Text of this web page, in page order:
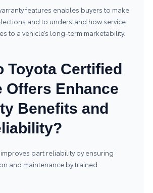
features enables buyers to make
and to understand how service
to a vehicle’s long-term marketability.
Toyota Certified
Offers Enhance
Benefits and
part reliability by ensuring
and maintenance by trained